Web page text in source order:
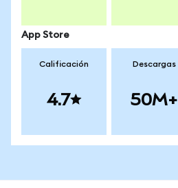
App Store
Calificación
4.7
Descargas
50M+